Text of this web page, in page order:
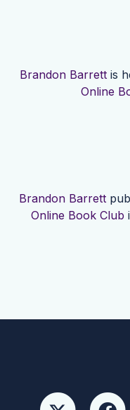
Brandon Barrett is
Online
Brandon Barrett
Online Book Club